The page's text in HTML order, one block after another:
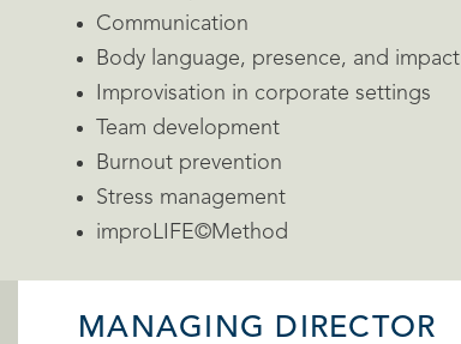
Communication
Body language, presence, and impact
Improvisation in corporate settings
Team development
Burnout prevention
Stress management
improLIFE©Method
MANAGING DIRECTOR